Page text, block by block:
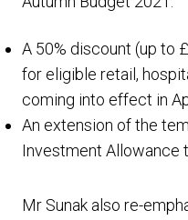
A 50% discount (up to
for eligible retail,
coming into effect in
An extension of the
Investment Allowance
Mr Sunak also re-